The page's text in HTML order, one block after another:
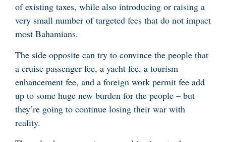
of existing taxes, while also introducing or raising a
very small number of targeted fees that do not impact
most Bahamians.
The side opposite can try to convince the people that
a cruise passenger fee, a yacht fee, a tourism
enhancement fee, and a foreign work permit fee add
up to some huge new burden for the people – but
they’re going to continue losing their war with
reality.